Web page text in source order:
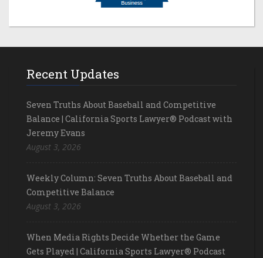
Recent Updates
Seven Truths About Baseball and Competitive
Balance | California Sports Lawyer® Podcast with
Jeremy Evans
August 3, 2026
Weekly Column: Seven Truths About Baseball and
Competitive Balance
August 3, 2026
When Media Rights Decide Whether the Game
Gets Played | California Sports Lawyer® Podcast